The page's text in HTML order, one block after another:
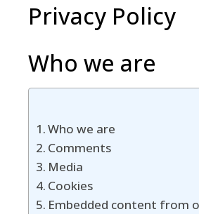
Privacy Policy
Who we are
Who we are
Comments
Media
Cookies
Embedded content from